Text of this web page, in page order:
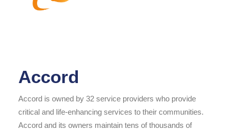
Accord
Accord is owned by 32 service providers who provide
critical and life-enhancing services to their communities.
Accord and its owners maintain tens of thousands of